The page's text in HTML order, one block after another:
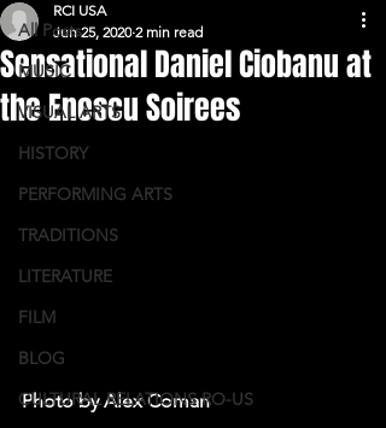
All Posts
MUSIC
VISUAL ARTS
HISTORY
PERFORMING ARTS
TRADITIONS
LITERATURE
FILM
BLOG
CULTURAL RELATIONS RO-US
Sensational Daniel Ciobanu at
the Enescu Soirees
RCI USA
Jun 25, 2020 2 min read
Photo by Alex Coman